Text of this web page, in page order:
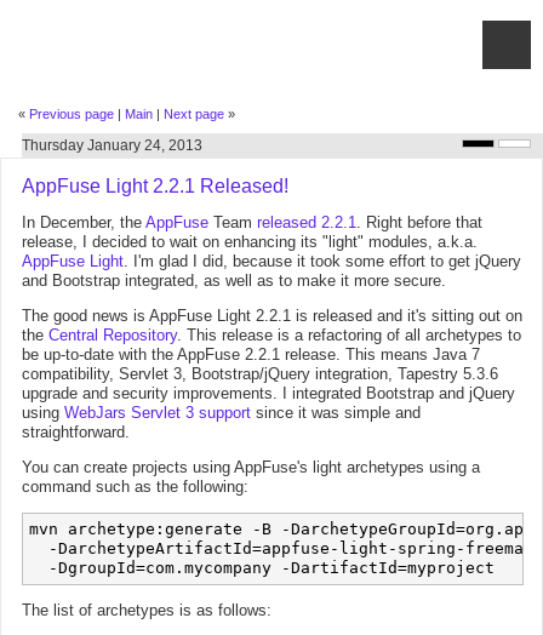
« Previous page | Main | Next page »
Thursday January 24, 2013
AppFuse Light 2.2.1 Released!
In December, the AppFuse Team released 2.2.1. Right before that
release, I decided to wait on enhancing its "light" modules, a.k.a.
AppFuse Light. I'm glad I did, because it took some effort to get jQuery
and Bootstrap integrated, as well as to make it more secure.
The good news is AppFuse Light 2.2.1 is released and it's sitting out on
the Central Repository. This release is a refactoring of all archetypes to
be up-to-date with the AppFuse 2.2.1 release. This means Java 7
compatibility, Servlet 3, Bootstrap/jQuery integration, Tapestry 5.3.6
upgrade and security improvements. I integrated Bootstrap and jQuery
using WebJars Servlet 3 support since it was simple and
straightforward.
You can create projects using AppFuse's light archetypes using a
command such as the following:
mvn archetype:generate -B -
-DarchetypeArtifactId=appfuse-light-spring-
The list of archetypes is as follows: